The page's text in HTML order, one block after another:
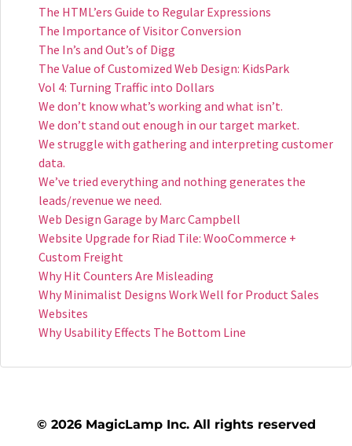
The HTML’ers Guide to Regular Expressions
The Importance of Visitor Conversion
The In’s and Out’s of Digg
The Value of Customized Web Design: KidsPark
Vol 4: Turning Traffic into Dollars
We don’t know what’s working and what isn’t.
We don’t stand out enough in our target market.
We struggle with gathering and interpreting customer
data.
We’ve tried everything and nothing generates the
leads/revenue we need.​
Web Design Garage by Marc Campbell
Website Upgrade for Riad Tile: WooCommerce +
Custom Freight
Why Hit Counters Are Misleading
Why Minimalist Designs Work Well for Product Sales
Websites
Why Usability Effects The Bottom Line
© 2026 MagicLamp Inc. All rights reserved